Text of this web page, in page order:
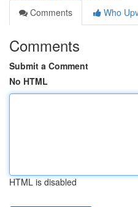
Comments
Who
Comments
Submit a Comment
No HTML
HTML is disabled